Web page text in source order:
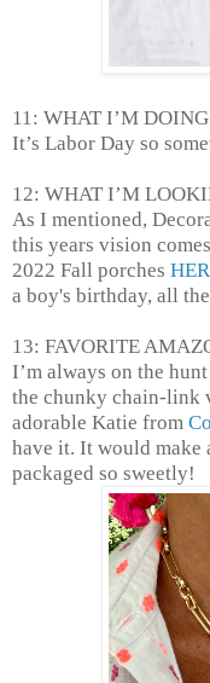
11: WHAT I’M
It’s Labor Day so
12: WHAT I’M
As I mentioned,
this years vision
2022 Fall porches
a boy's birthday, all
13: FAVORITE
I’m always on the
the chunky chain-link
adorable Katie from
have it. It would make
packaged so sweetly!